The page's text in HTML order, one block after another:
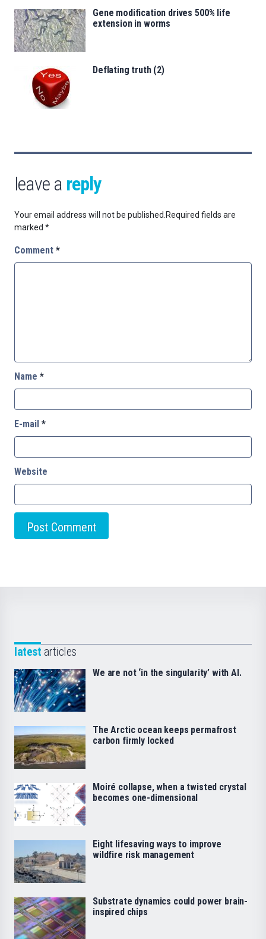
Gene modification drives 500% life
extension in worms
Deflating truth (2)
leave a reply
Your email address will not be published. Required fields are
marked *
Comment *
Name *
E-mail *
Website
latest articles
We are not ‘in the singularity’ with AI.
The Arctic ocean keeps permafrost
carbon firmly locked
Moiré collapse, when a twisted crystal
becomes one-dimensional
Eight lifesaving ways to improve
wildfire risk management
Substrate dynamics could power brain-
inspired chips